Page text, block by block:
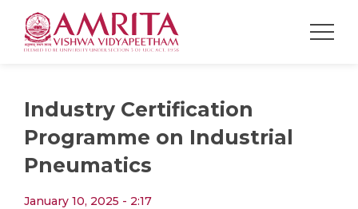
Industry Certification
Programme on Industrial
Pneumatics
January 10, 2025 - 2:17